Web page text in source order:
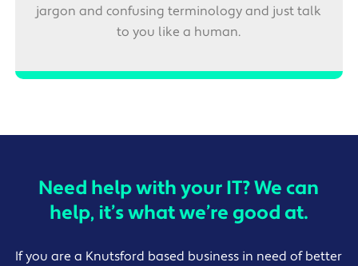
jargon and confusing terminology and just talk
to you like a human.
Need help with your IT? We can
help, it’s what we’re good at.
If you are a Knutsford based business in need of better